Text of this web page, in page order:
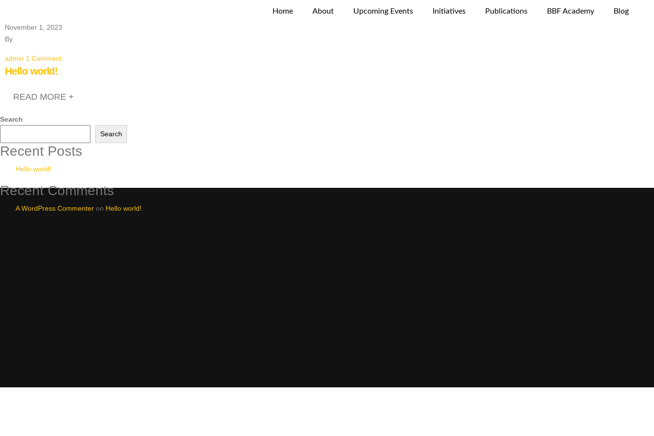
Home About Upcoming Events Initiatives Publications BBF Academy Blog
November 1, 2023
By
admin 1 Comment
Hello world!
READ MORE +
Search
Search
Recent Posts
Hello world!
Recent Comments
A WordPress Commenter on Hello world!